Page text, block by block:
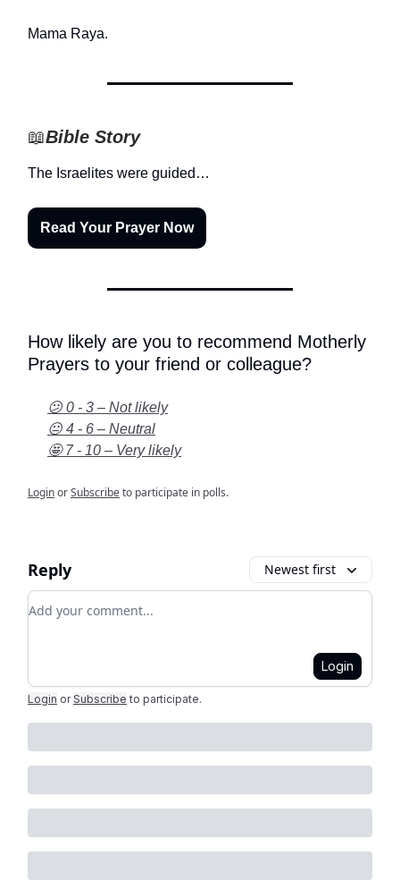
Mama Raya.
📖Bible Story
The Israelites were guided…
Read Your Prayer Now
How likely are you to recommend Motherly
Prayers to your friend or colleague?
😕 0 - 3 – Not likely
😐 4 - 6 – Neutral
🤩 7 - 10 – Very likely
LoginorSubscribeto participate in polls.
Reply Newest first
Add your comment
Login
Login or Subscribe to participate.